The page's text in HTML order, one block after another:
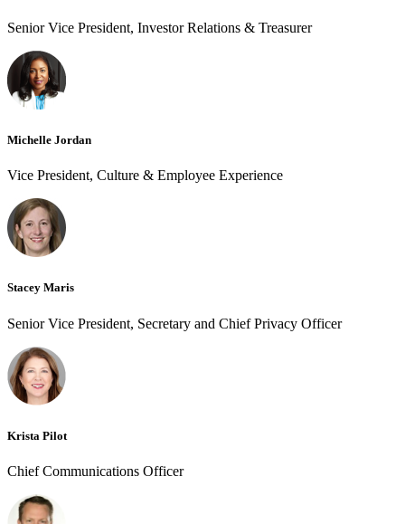
Senior Vice President, Investor Relations & Treasurer
Michelle Jordan
Vice President, Culture & Employee Experience
Stacey Maris
Senior Vice President, Secretary and Chief Privacy Officer
Krista Pilot
Chief Communications Officer